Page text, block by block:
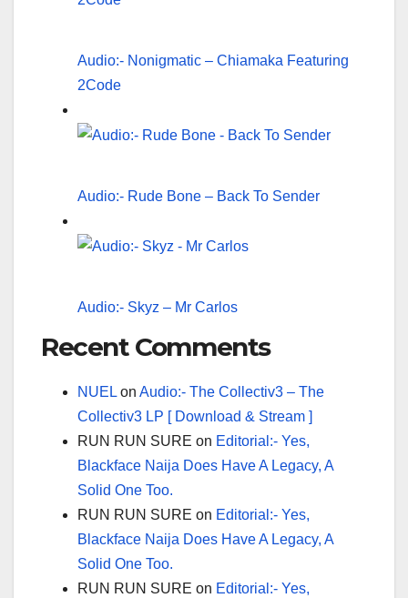
Audio:- Nonigmatic – Chiamaka Featuring
2Code
Audio:- Rude Bone – Back To Sender
Audio:- Skyz – Mr Carlos
Recent Comments
NUEL on Audio:- The Collectiv3 – The
Collectiv3 LP [ Download & Stream ]
RUN RUN SURE on Editorial:- Yes,
Blackface Naija Does Have A Legacy, A
Solid One Too.
RUN RUN SURE on Editorial:- Yes,
Blackface Naija Does Have A Legacy, A
Solid One Too.
RUN RUN SURE on Editorial:- Yes,